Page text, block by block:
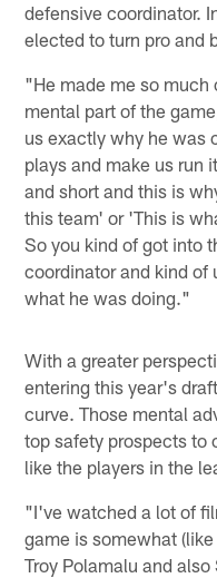
defensive coordinator.
elected to turn pro and
"He made me so much
mental part of the
us exactly why he was
plays and make us run
and short and this is
this team' or 'This is
So you kind of got into
coordinator and kind of
what he was doing."
With a greater
entering this year's
curve. Those mental
top safety prospects to
like the players in the
"I've watched a lot of
game is somewhat
Troy Polamalu and